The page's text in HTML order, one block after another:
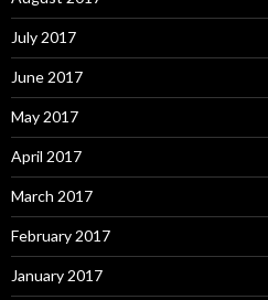
July 2017
June 2017
May 2017
April 2017
March 2017
February 2017
January 2017